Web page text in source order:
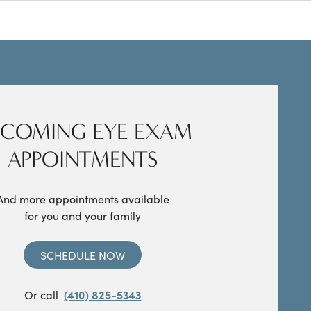
EYE EXAM
APPOINTMENTS
more appointments available
for you and your family
SCHEDULE NOW
Or call (410) 825-5343